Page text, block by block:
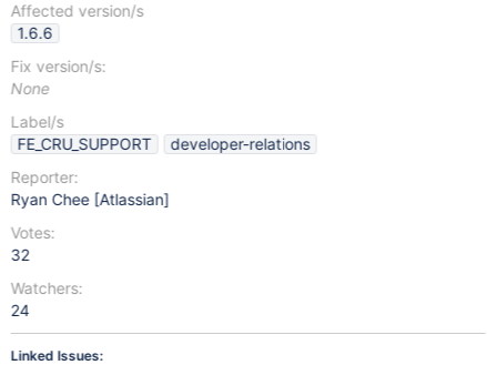
Affected version/s
1.6.6
Fix version/s:
None
Label/s
FE_CRU_SUPPORT
developer-relations
Reporter:
Ryan Chee [Atlassian]
Votes:
32
Watchers:
24
Linked Issues: